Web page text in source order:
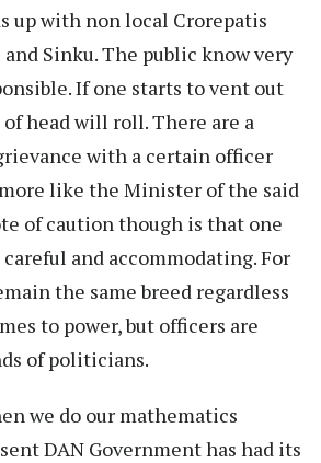
up with non local Crorepatis
Sinku. The public know very
If one starts to vent out
head will roll. There are a
with a certain officer
like the Minister of the said
of caution though is that one
and accommodating. For
the same breed regardless
to power, but officers are
of politicians.
we do our mathematics
DAN Government has had its